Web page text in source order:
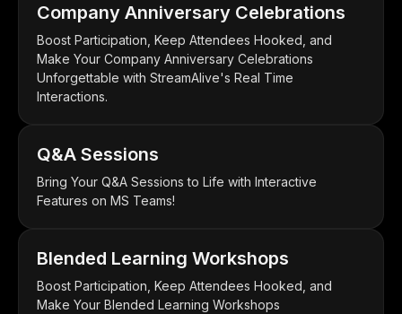
Company Anniversary Celebrations
Boost Participation, Keep Attendees Hooked, and
Make Your Company Anniversary Celebrations
Unforgettable with StreamAlive's Real Time
Interactions.
Q&A Sessions
Bring Your Q&A Sessions to Life with Interactive
Features on MS Teams!
Blended Learning Workshops
Boost Participation, Keep Attendees Hooked, and
Make Your Blended Learning Workshops